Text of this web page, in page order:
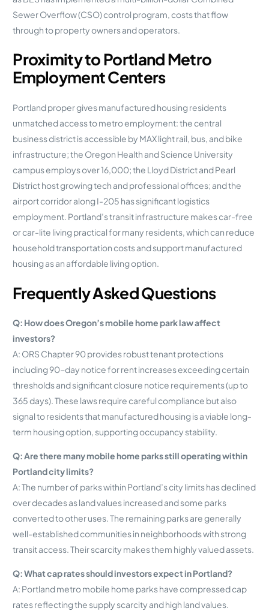
Sewer Overflow (CSO) control program, costs that flow
through to property owners and operators.
Proximity to Portland Metro
Employment Centers
Portland proper gives manufactured housing residents
unmatched access to metro employment: the central
business district is accessible by MAX light rail, bus, and bike
infrastructure; the Oregon Health and Science University
campus employs over 16,000; the Lloyd District and Pearl
District host growing tech and professional offices; and the
airport corridor along I-205 has significant logistics
employment. Portland’s transit infrastructure makes car-free
or car-lite living practical for many residents, which can reduce
household transportation costs and support manufactured
housing as an affordable living option.
Frequently Asked Questions
Q: How does Oregon’s mobile home park law affect
investors?
A: ORS Chapter 90 provides robust tenant protections
including 90-day notice for rent increases exceeding certain
thresholds and significant closure notice requirements (up to
365 days). These laws require careful compliance but also
signal to residents that manufactured housing is a viable long-
term housing option, supporting occupancy stability.
Q: Are there many mobile home parks still operating within
Portland city limits?
A: The number of parks within Portland’s city limits has declined
over decades as land values increased and some parks
converted to other uses. The remaining parks are generally
well-established communities in neighborhoods with strong
transit access. Their scarcity makes them highly valued assets.
Q: What cap rates should investors expect in Portland?
A: Portland metro mobile home parks have compressed cap
rates reflecting the supply scarcity and high land values.